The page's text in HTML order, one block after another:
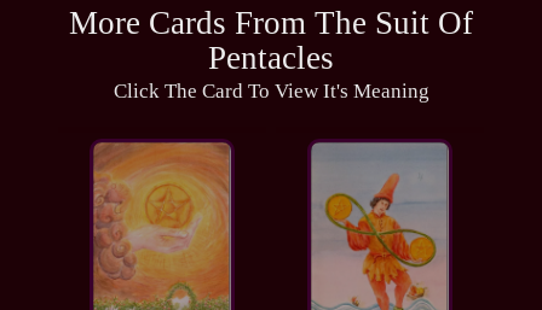
More Cards From The Suit Of
Pentacles
Click The Card To View It's Meaning